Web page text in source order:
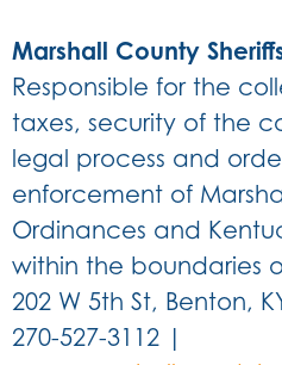
Marshall County
Responsible for the
taxes, security of the
legal process and
enforcement of
Ordinances and
within the boundaries
202 W 5th St, Benton,
270-527-3112 |